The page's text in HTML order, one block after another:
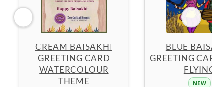
CREAM BAISAKHI
GREETING CARD
WATERCOLOUR
THEME
BLUE
GREETING
FLYING
NEW